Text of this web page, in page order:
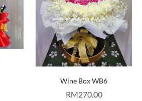
Wine Box WB6
RM270.00